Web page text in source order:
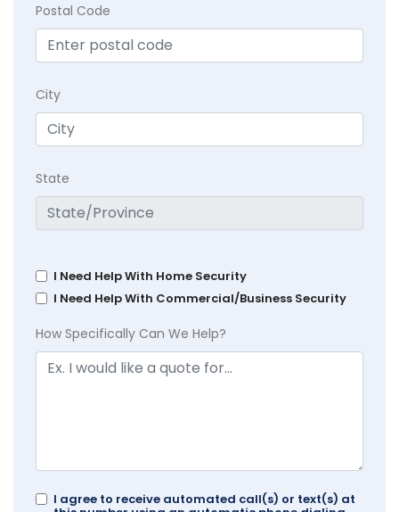
Postal Code
City
State
I Need Help With Home Security
I Need Help With Commercial/Business Security
How Specifically Can We Help?
I agree to receive automated call(s) or text(s) at